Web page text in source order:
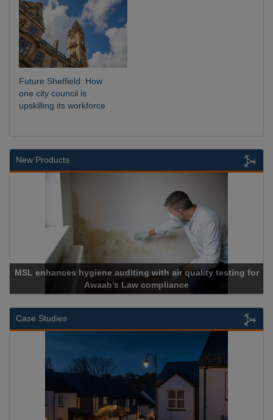
Future Sheffield: How
one city council is
upskilling its workforce
New Products
MSL enhances hygiene auditing with air quality testing for
Awaab’s Law compliance
Case Studies